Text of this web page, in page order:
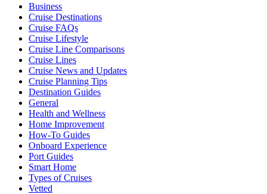
Business
Cruise Destinations
Cruise FAQs
Cruise Lifestyle
Cruise Line Comparisons
Cruise Lines
Cruise News and Updates
Cruise Planning Tips
Destination Guides
General
Health and Wellness
Home Improvement
How-To Guides
Onboard Experience
Port Guides
Smart Home
Types of Cruises
Vetted